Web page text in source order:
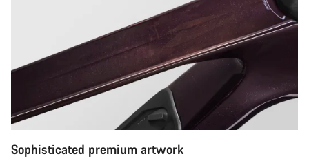
Sophisticated premium artwork